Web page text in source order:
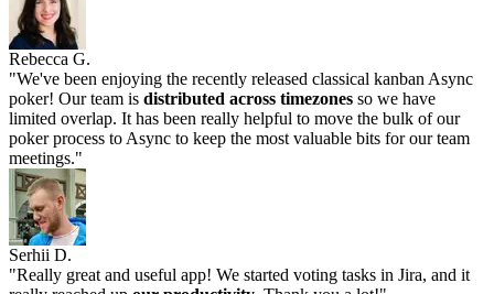
Rebecca G.
"We've been enjoying the recently released classical kanban Async
poker! Our team is distributed across timezones so we have
limited overlap. It has been really helpful to move the bulk of our
poker process to Async to keep the most valuable bits for our team
meetings."
Serhii D.
"Really great and useful app! We started voting tasks in Jira, and it